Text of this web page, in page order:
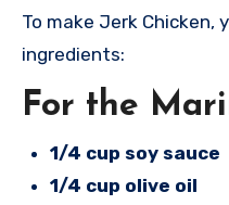
To make Jerk Chicken,
ingredients:
For the
1/4 cup soy sauce
1/4 cup olive oil